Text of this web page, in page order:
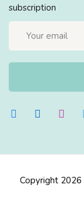
subscription
Copyright 2026